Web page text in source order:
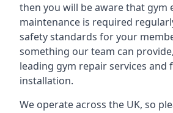
then you will be aware that gym
maintenance is required
safety standards for your
something our team can
leading gym repair services and
installation.
We operate across the UK, so